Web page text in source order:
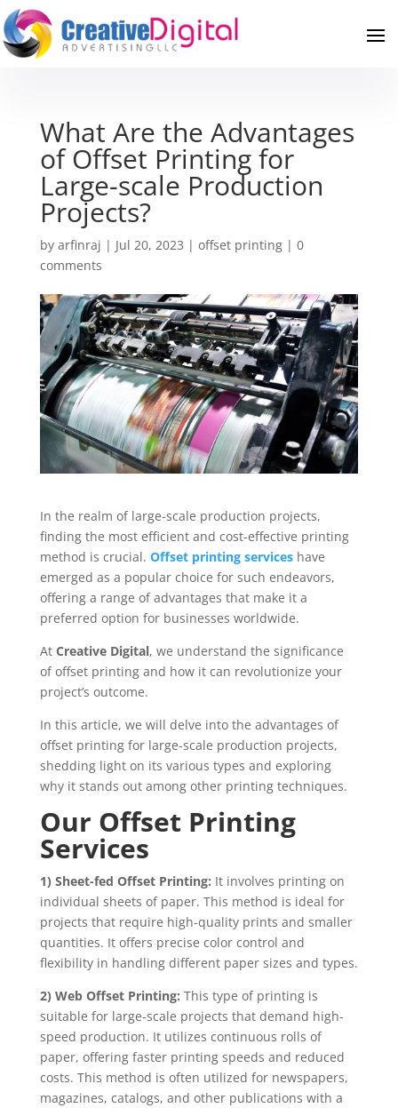
What Are the Advantages
of Offset Printing for
Large-scale Production
Projects?
by arfinraj | Jul 20, 2023 | offset printing| 0
comments
In the realm of large-scale production projects,
finding the most efficient and cost-effective printing
method is crucial. Offset printing serviceshave
emerged as a popular choice for such endeavors,
offering a range of advantages that make it a
preferred option for businesses worldwide.
At Creative Digital, we understand the significance
of offset printing and how it can revolutionize your
project’s outcome.
In this article, we will delve into the advantages of
offset printing for large-scale production projects,
shedding light on its various types and exploring
why it stands out among other printing techniques.
Our Offset Printing
Services
1) Sheet-fed Offset Printing: It involves printing on
individual sheets of paper. This method is ideal for
projects that require high-quality prints and smaller
quantities. It offers precise color control and
flexibility in handling different paper sizes and types.
2) Web Offset Printing: This type of printing is
suitable for large-scale projects that demand high-
speed production. It utilizes continuous rolls of
paper, offering faster printing speeds and reduced
costs. This method is often utilized for newspapers,
magazines, catalogs, and other publications with a